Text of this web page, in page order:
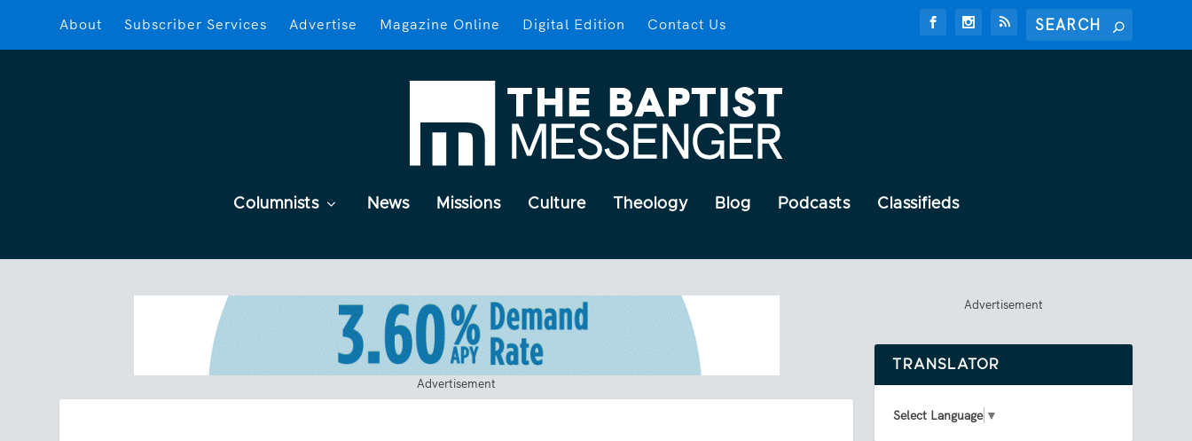
About Subscriber Services Advertise Magazine Online Digital Edition Contact Us
Columnists News Missions Culture Theology Blog Podcasts Classifieds
Advertisement
Advertisement
TRANSLATOR
Select Language ▼